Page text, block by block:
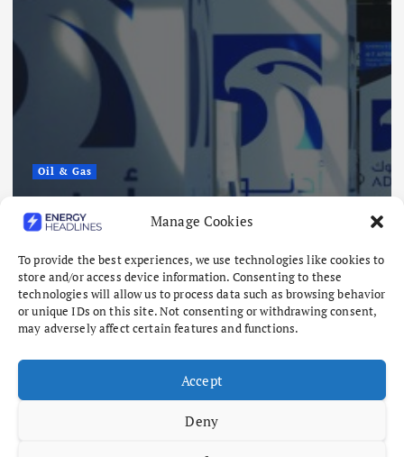
Manage Cookies
To provide the best experiences, we use technologies like cookies to
store and/or access device information. Consenting to these
technologies will allow us to process data such as browsing behavior
or unique IDs on this site. Not consenting or withdrawing consent,
may adversely affect certain features and functions.
Accept
Deny
Oil & Gas
ADNOC Reports 15 Vessel Attacks
as Hormuz Risks Mount
August 8, 2026